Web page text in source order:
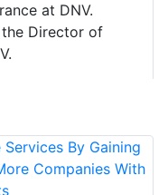
at DNV.
the Director of